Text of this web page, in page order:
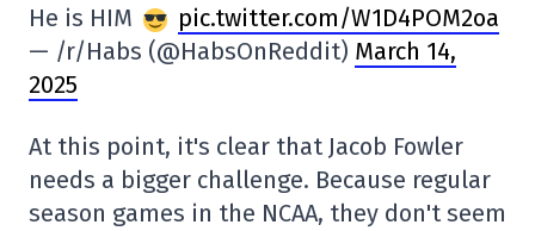
He is HIM
pic.twitter.com/W1D4POM2oa
— /r/Habs (@HabsOnReddit) March 14,
2025
At this point, it's clear that Jacob Fowler
needs a bigger challenge. Because regular
season games in the NCAA, they don't seem